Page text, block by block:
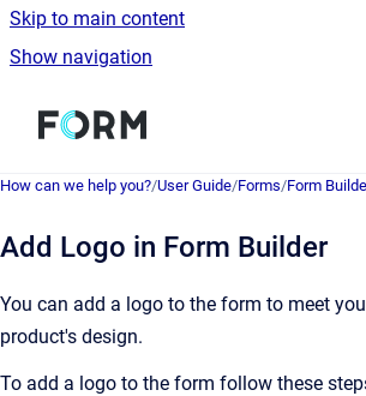
Skip to main content
Show navigation
Go to homepage
How can we help you?/User Guide/Forms/Form
Add Logo in Form Builder
You can add a logo to the form to meet
product's design.
To add a logo to the form follow these